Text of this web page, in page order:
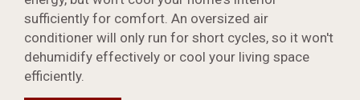
sufficiently for comfort. An oversized air
conditioner will only run for short cycles, so it won't
dehumidify effectively or cool your living space
efficiently.